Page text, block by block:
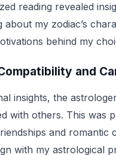
reading revealed
about my zodiac’s
behind my
and
insights, the
with others. This was
and romantic
with my astrological